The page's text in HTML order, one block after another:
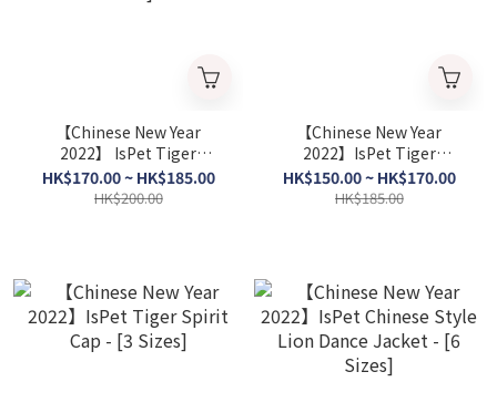
【Chinese New Year
2022】 IsPet Tiger
Changing Dragon Double-
faced Cotton Jacket - [7
HK$170.00 ~ HK$185.00
HK$200.00
【Chinese New Year
2022】IsPet Tiger
Downhill Sweatshirt [6
Sizes]
HK$150.00 ~ HK$170.00
HK$185.00